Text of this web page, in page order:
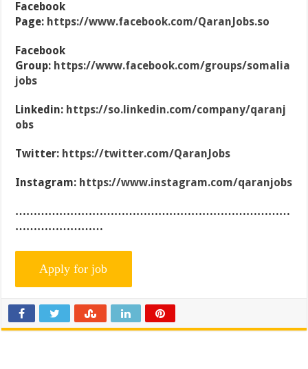
Facebook
Page: https://www.facebook.com/QaranJobs.so
Facebook
Group: https://www.facebook.com/groups/somalia
jobs
Linkedin: https://so.linkedin.com/company/qaranj
obs
Twitter: https://twitter.com/QaranJobs
Instagram: https://www.instagram.com/qaranjobs
…………………………………………………………………
……………………